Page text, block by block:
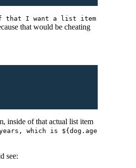
that I want a list item
that would be cheating
inside of that actual list item
which is ${dog.age
see: